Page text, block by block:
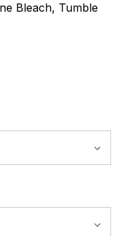
Bleach, Tumble